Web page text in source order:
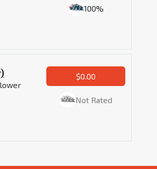
100%
lower
$0.00
Not Rated